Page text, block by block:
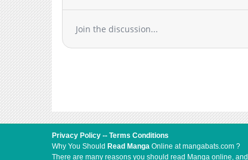
Join the discussion...
Privacy Policy -- Terms Conditions
Why You Should Read Manga Online at mangabats.com ?
There are many reasons you should read Manga online,